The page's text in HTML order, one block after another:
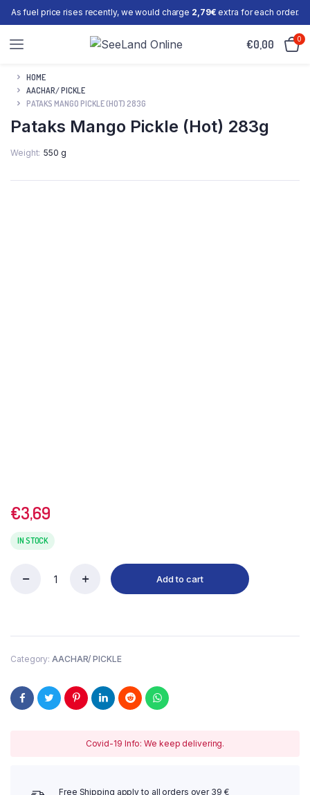
As fuel price rises recently, we would charge 2,79€ extra for each order.
€0,00 0
HOME
AACHAR/ PICKLE
PATAKS MANGO PICKLE (HOT) 283G
Pataks Mango Pickle (Hot) 283g
Weight 550 g
€3,69
IN STOCK
283g
Add to cart
Category: AACHAR/ PICKLE
Covid-19 Info: We keep delivering.
Free Shipping apply to all orders over 39 €